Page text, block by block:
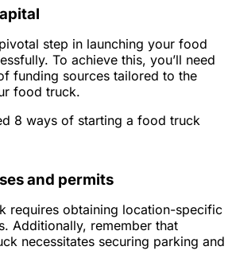
step in launching your food
To achieve this, you’ll need
funding sources tailored to the
food truck.
8 ways of starting a food truck
and permits
requires obtaining location-specific
Additionally, remember that
necessitates securing parking and